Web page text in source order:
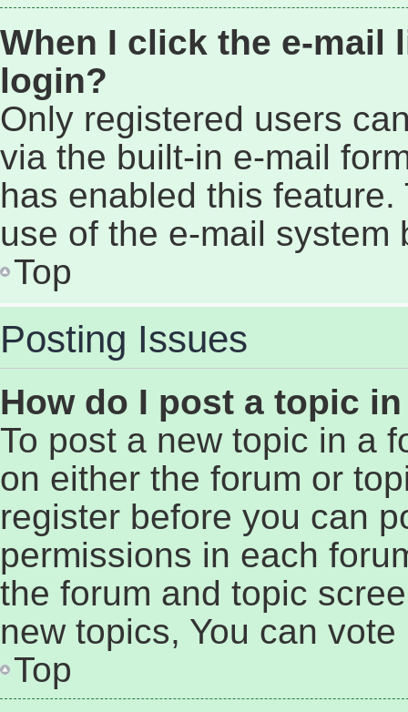
When I click the e-mail
login?
Only registered users
via the built-in e-mail
has enabled this
use of the e-mail system
Top
Posting Issues
How do I post a topic
To post a new topic in a
on either the forum or
register before you can
permissions in each
the forum and topic
new topics, You can
Top